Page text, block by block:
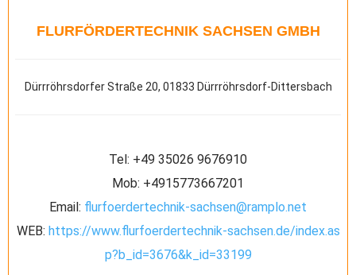
FLURFÖRDERTECHNIK SACHSEN GMBH
Dürrröhrsdorfer Straße 20, 01833 Dürrröhrsdorf-Dittersbach
Tel: ‪+49 35026 9676910‬
Mob: +4915773667201
Email: flurfoerdertechnik-sachsen@ramplo.net
WEB: https://www.flurfoerdertechnik-sachsen.de/index.as
p?b_id=3676&k_id=33199